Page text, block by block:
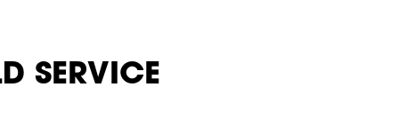
SERVICE